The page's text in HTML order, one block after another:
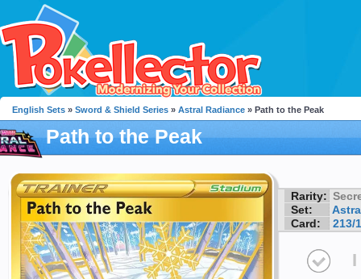
English Sets » Sword & Shield Series » Astral Radiance » Path to the Peak
Path to the Peak
Rarity:
Set:
Card:
213/
I